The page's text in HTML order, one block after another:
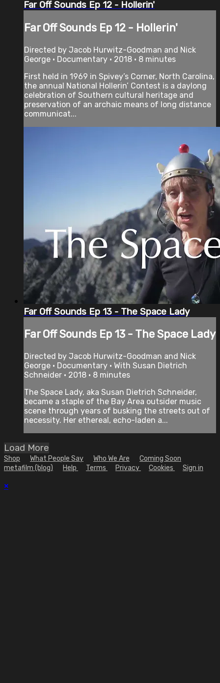
Far Off Sounds Ep 12 - Hollerin'
Far Off Sounds Ep 12 - Hollerin'
Directed by Jacob Hurwitz-Goodman and Nick
George • Documentary • 2018 • 8 minutes
First held in 1969 in Spivey’s Corner, North Carolina,
the annual National Hollerin’ Contest is a daylong
celebration of Southern cultural heritage and
preservation of an archaic means of long­ distance
communicat...
Far Off Sounds Ep 13 - The Space Lady
Far Off Sounds Ep 13 - The Space Lady
Directed by Jacob Hurwitz-Goodman and Nick
George • Documentary • With Susan Dietrich
Schneider • 2018 • 8 minutes
The Space Lady, aka Susan Dietrich Schneider,
became a staple of the Bay Area outsider music
scene through years of busking the streets out of
necessity. Her ethereal, echo-­laden a...
Load More
Shop What People Say Who We Are
Coming Soon
metafilm (blog)
Help Terms Privacy Cookies Sign in
×